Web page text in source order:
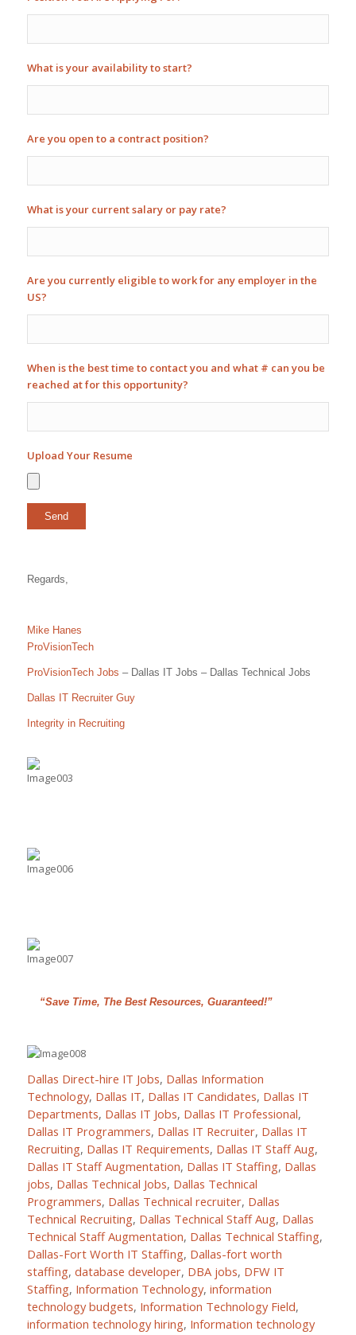
What is your availability to start?
Are you open to a contract position?
What is your current salary or pay rate?
Are you currently eligible to work for any employer in the
US?
When is the best time to contact you and what # can you be
reached at for this opportunity?
Upload Your Resume
Regards,
Mike Hanes
ProVisionTech
ProVisionTech Jobs – Dallas IT Jobs – Dallas Technical Jobs
Dallas IT Recruiter Guy
Integrity in Recruiting
“Save Time, The Best Resources, Guaranteed!”
Dallas Direct-hire IT Jobs, Dallas Information
Technology, Dallas IT, Dallas IT Candidates, Dallas IT
Departments, Dallas IT Jobs, Dallas IT Professional,
Dallas IT Programmers, Dallas IT Recruiter, Dallas IT
Recruiting, Dallas IT Requirements, Dallas IT Staff Aug,
Dallas IT Staff Augmentation, Dallas IT Staffing, Dallas
jobs, Dallas Technical Jobs, Dallas Technical
Programmers, Dallas Technical recruiter, Dallas
Technical Recruiting, Dallas Technical Staff Aug, Dallas
Technical Staff Augmentation, Dallas Technical Staffing,
Dallas-Fort Worth IT Staffing, Dallas-fort worth
staffing, database developer, DBA jobs, DFW IT
Staffing, Information Technology, information
technology budgets, Information Technology Field,
information technology hiring, Information technology